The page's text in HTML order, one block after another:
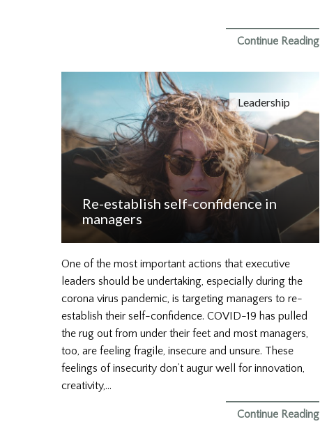
Continue Reading
Re-establish self-confidence in
managers
Leadership
One of the most important actions that executive
leaders should be undertaking, especially during the
corona virus pandemic, is targeting managers to re-
establish their self-confidence. COVID-19 has pulled
the rug out from under their feet and most managers,
too, are feeling fragile, insecure and unsure. These
feelings of insecurity don’t augur well for innovation,
creativity,…
Continue Reading